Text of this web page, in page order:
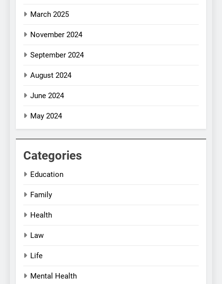
March 2025
November 2024
September 2024
August 2024
June 2024
May 2024
Categories
Education
Family
Health
Law
Life
Mental Health